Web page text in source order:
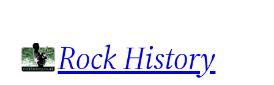
content
Rock History